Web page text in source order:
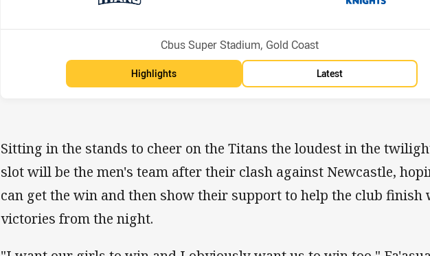
Venue:
Cbus Super Stadium, Gold Coast
Highlights Latest
Sitting in the stands to cheer on the Titans the loudest in the
slot will be the men's team after their clash against Newcastle,
can get the win and then show their support to help the club finish
victories from the night.